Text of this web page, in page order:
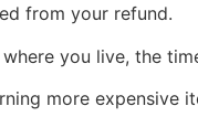
from your refund.
you live, the
more expensive